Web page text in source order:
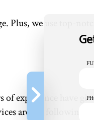
we use top-
experience have
are the following: